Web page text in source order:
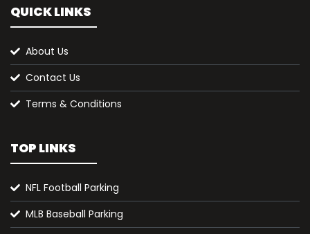
QUICK LINKS
About Us
Contact Us
Terms & Conditions
TOP LINKS
NFL Football Parking
MLB Baseball Parking